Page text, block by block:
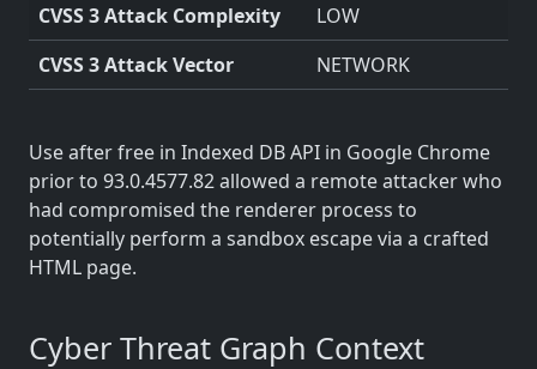
CVSS 3 Attack Complexity
LOW
CVSS 3 Attack Vector
NETWORK
Use after free in Indexed DB API in Google Chrome
prior to 93.0.4577.82 allowed a remote attacker who
had compromised the renderer process to
potentially perform a sandbox escape via a crafted
HTML page.
Cyber Threat Graph Context